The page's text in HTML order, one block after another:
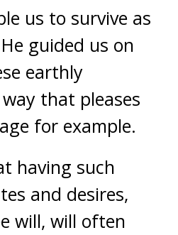
us to survive as
guided us on
earthly
that pleases
for example.
having such
and desires,
will, will often